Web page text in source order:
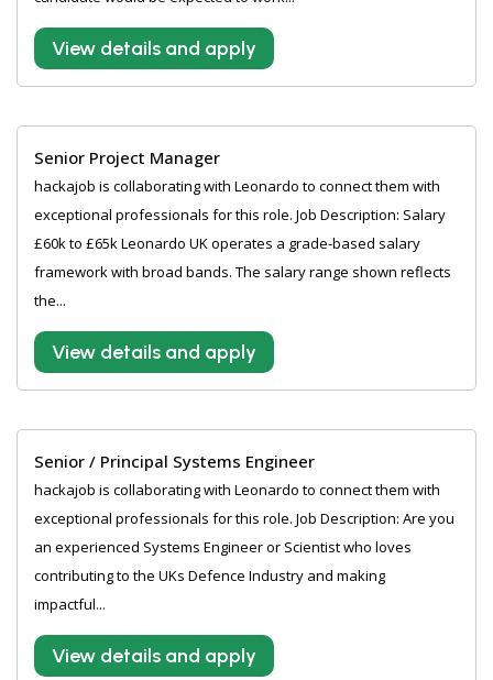
View details and apply
Senior Project Manager
hackajob is collaborating with Leonardo to connect them with
exceptional professionals for this role. Job Description: Salary
£60k to £65k Leonardo UK operates a grade-based salary
framework with broad bands. The salary range shown reflects
the...
View details and apply
Senior / Principal Systems Engineer
hackajob is collaborating with Leonardo to connect them with
exceptional professionals for this role. Job Description: Are you
an experienced Systems Engineer or Scientist who loves
contributing to the UKs Defence Industry and making
impactful...
View details and apply